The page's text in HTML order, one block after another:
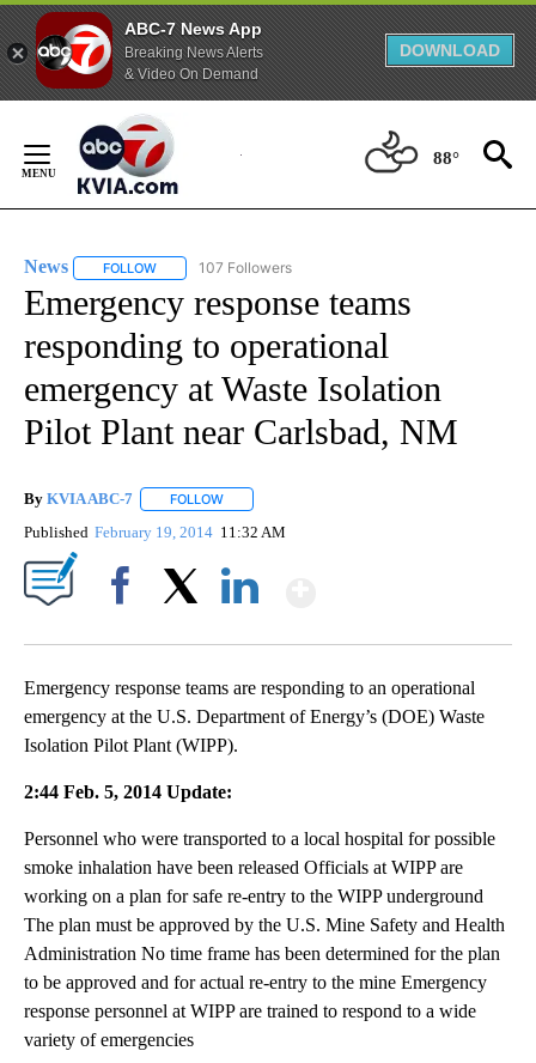
ABC-7 News App
Breaking News Alerts
& Video On Demand
DOWNLOAD
Content
88°
News FOLLOW FOLLOW "NEWS" TO RECEIVE NOTIFICATIONS ABOUT
107 Followers
Emergency response teams
responding to operational
emergency at Waste Isolation
Pilot Plant near Carlsbad, NM
By KVIA ABC-7 FOLLOW
Published February 19, 2014 11:32 AM
Emergency response teams are responding to an operational
emergency at the U.S. Department of Energy’s (DOE) Waste
Isolation Pilot Plant (WIPP).
2:44 Feb. 5, 2014 Update:
Personnel who were transported to a local hospital for possible
smoke inhalation have been released Officials at WIPP are
working on a plan for safe re-entry to the WIPP underground
The plan must be approved by the U.S. Mine Safety and Health
Administration No time frame has been determined for the plan
to be approved and for actual re-entry to the mine Emergency
response personnel at WIPP are trained to respond to a wide
variety of emergencies